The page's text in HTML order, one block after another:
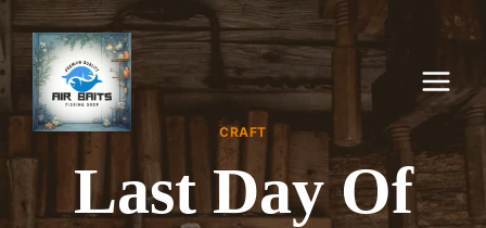
Skip
to
content
CRAFT
Last Day Of